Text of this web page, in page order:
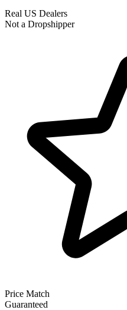
Real US Dealers
Not a Dropshipper
Price Match
Guaranteed